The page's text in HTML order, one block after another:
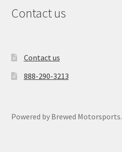
Contact us
Contact us
888-290-3213
Powered by Brewed Motorsports.